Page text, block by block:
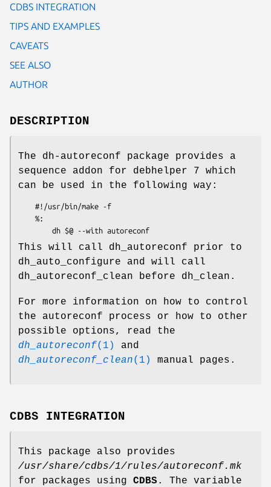
CDBS INTEGRATION
TIPS AND EXAMPLES
CAVEATS
SEE ALSO
AUTHOR
DESCRIPTION
The dh-autoreconf package provides a
sequence addon for debhelper 7 which
can be used in the following way:
This will call dh_autoreconf prior to
dh_auto_configure and will call
dh_autoreconf_clean before dh_clean.
For more information on how to control
the autoreconf process or how to other
possible options, read the
dh_autoreconf(1)
and
dh_autoreconf_clean(1) manual pages.
CDBS INTEGRATION
This package also provides
/usr/share/cdbs/1/rules/autoreconf.mk
for packages using CDBS . The variable